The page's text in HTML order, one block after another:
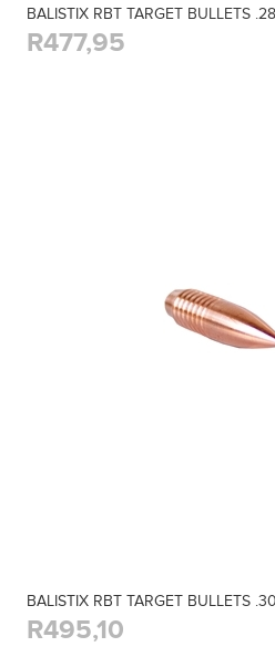
BALISTIX RBT TARGET BULLETS
R477,95
BALISTIX RBT TARGET BULLETS
R495,10